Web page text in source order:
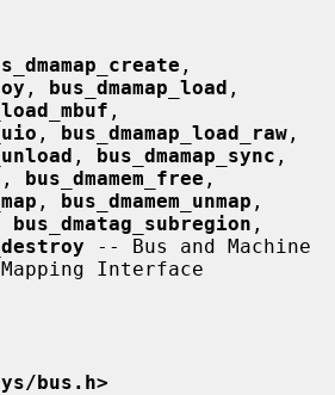
, bus_dmamap_load ,
, bus_dmamap_load_raw ,
, bus_dmamap_sync
, bus_dmamem_free ,
, bus_dmamem_unmap
bus_dmatag_subregion ,
-- Bus and Machine
Mapping Interface
bus.h>